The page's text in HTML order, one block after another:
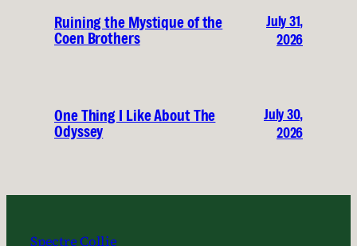
Ruining the Mystique of the
Coen Brothers
July 31,
2026
One Thing I Like About The
Odyssey
July 30,
2026
Spectre Collie